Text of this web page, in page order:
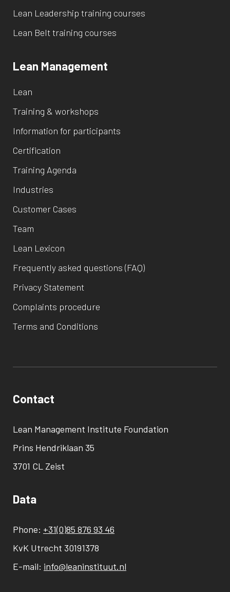
Lean Leadership training courses
Lean Belt training courses
Lean Management
Lean
Training & workshops
Information for participants
Certification
Training Agenda
Industries
Customer Cases
Team
Lean Lexicon
Frequently asked questions (FAQ)
Privacy Statement
Complaints procedure
Terms and Conditions
Contact
Lean Management Institute Foundation
Prins Hendriklaan 35
3701 CL Zeist
Data
Phone: +31(0)85 876 93 46
KvK Utrecht 30191378
E-mail: info@leaninstituut.nl